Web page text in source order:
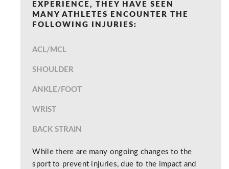
EXPERIENCE, THEY HAVE SEEN
MANY ATHLETES ENCOUNTER THE
FOLLOWING INJURIES:
ACL/MCL
SHOULDER
ANKLE/FOOT
WRIST
BACK STRAIN
While there are many ongoing changes to the
sport to prevent injuries, due to the impact and